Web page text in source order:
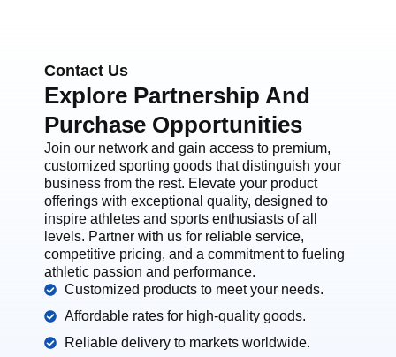
Contact Us
Explore Partnership And
Purchase Opportunities
Join our network and gain access to premium,
customized sporting goods that distinguish your
business from the rest. Elevate your product
offerings with exceptional quality, designed to
inspire athletes and sports enthusiasts of all
levels. Partner with us for reliable service,
competitive pricing, and a commitment to fueling
athletic passion and performance.
Customized products to meet your needs.
Affordable rates for high-quality goods.
Reliable delivery to markets worldwide.